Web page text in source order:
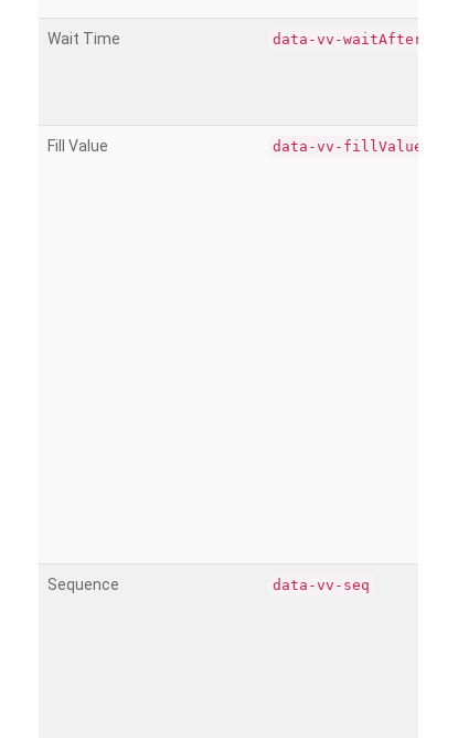
Wait Time data-vv-waitAfter
Fill Value data-vv-fillValue
Sequence data-vv-seq